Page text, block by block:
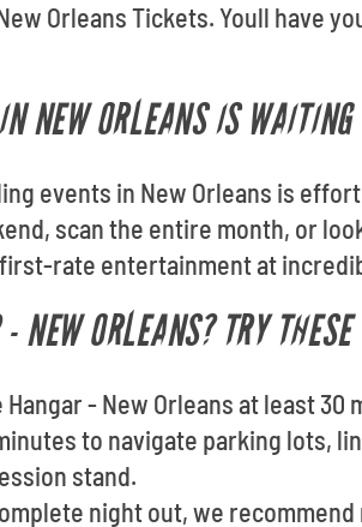
Orleans Tickets. Youll have
NEW ORLEANS IS WAITING
events in New Orleans is
scan the entire month, or
rate entertainment at
NEW ORLEANS? TRY
- New Orleans at least
to navigate parking lots,
stand.
night out, we